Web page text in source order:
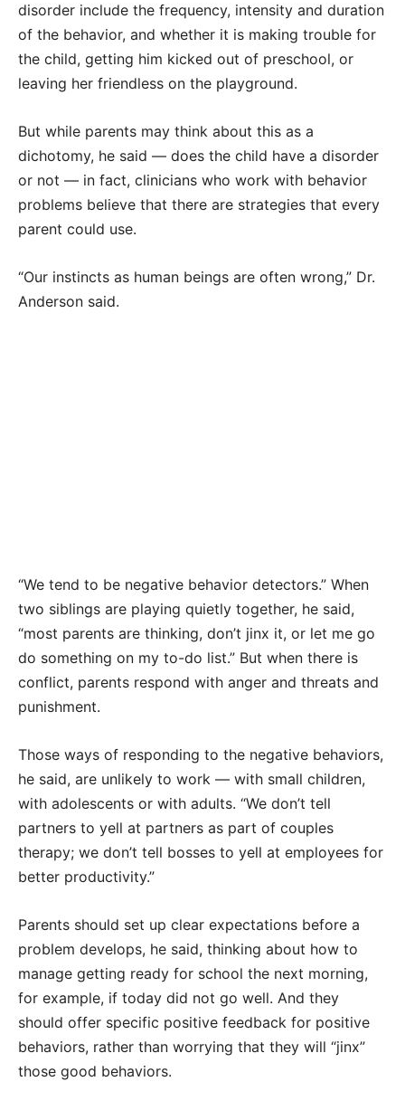
disorder include the frequency, intensity and duration
of the behavior, and whether it is making trouble for
the child, getting him kicked out of preschool, or
leaving her friendless on the playground.
But while parents may think about this as a
dichotomy, he said — does the child have a disorder
or not — in fact, clinicians who work with behavior
problems believe that there are strategies that every
parent could use.
“Our instincts as human beings are often wrong,” Dr.
Anderson said.
“We tend to be negative behavior detectors.” When
two siblings are playing quietly together, he said,
“most parents are thinking, don’t jinx it, or let me go
do something on my to-do list.” But when there is
conflict, parents respond with anger and threats and
punishment.
Those ways of responding to the negative behaviors,
he said, are unlikely to work — with small children,
with adolescents or with adults. “We don’t tell
partners to yell at partners as part of couples
therapy; we don’t tell bosses to yell at employees for
better productivity.”
Parents should set up clear expectations before a
problem develops, he said, thinking about how to
manage getting ready for school the next morning,
for example, if today did not go well. And they
should offer specific positive feedback for positive
behaviors, rather than worrying that they will “jinx”
those good behaviors.